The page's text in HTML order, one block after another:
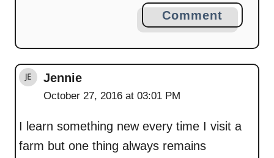
Comment
Jennie
October 27, 2016 at 03:01 PM
I learn something new every time I visit a
farm but one thing always remains